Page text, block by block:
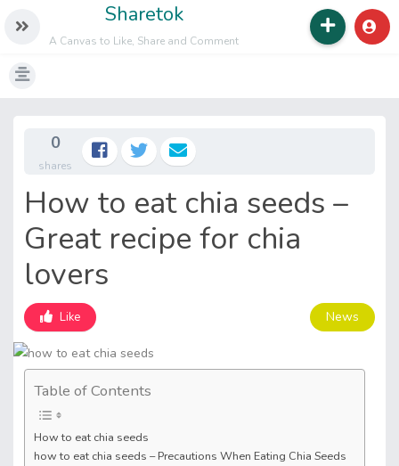
Sharetok
A Canvas to Like, Share and Comment
0
shares
How to eat chia seeds –
Great recipe for chia
lovers
Like News
Table of Contents
How to eat chia seeds
how to eat chia seeds – Precautions When Eating Chia Seeds